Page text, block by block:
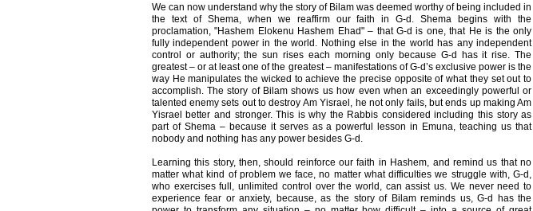
We can now understand why the story of Bilam was deemed worthy of being included in
the text of Shema, when we reaffirm our faith in G-d. Shema begins with the
proclamation, "Hashem Elokenu Hashem Ehad" – that G-d is one, that He is the only
fully independent power in the world. Nothing else in the world has any independent
control or authority; the sun rises each morning only because G-d has it rise. The
greatest – or at least one of the greatest – manifestations of G-d’s exclusive power is the
way He manipulates the wicked to achieve the precise opposite of what they set out to
accomplish. The story of Bilam shows us how even when an exceedingly powerful or
talented enemy sets out to destroy Am Yisrael, he not only fails, but ends up making Am
Yisrael better and stronger. This is why the Rabbis considered including this story as
part of Shema – because it serves as a powerful lesson in Emuna, teaching us that
nobody and nothing has any power besides G-d.
Learning this story, then, should reinforce our faith in Hashem, and remind us that no
matter what kind of problem we face, no matter what difficulties we struggle with, G-d,
who exercises full, unlimited control over the world, can assist us. We never need to
experience fear or anxiety, because, as the story of Bilam reminds us, G-d has the